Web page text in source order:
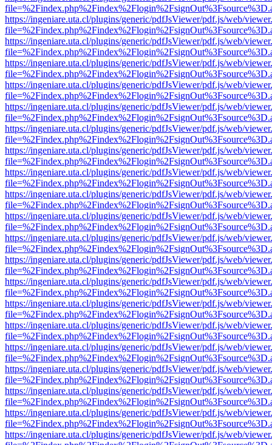
https://ingeniare.uta.cl/plugins/generic/pdfJsViewer/pdf.js/web/
https://ingeniare.uta.cl/plugins/generic/pdfJsViewer/pdf.js/web/
https://ingeniare.uta.cl/plugins/generic/pdfJsViewer/pdf.js/web/
https://ingeniare.uta.cl/plugins/generic/pdfJsViewer/pdf.js/web/
https://ingeniare.uta.cl/plugins/generic/pdfJsViewer/pdf.js/web/
https://ingeniare.uta.cl/plugins/generic/pdfJsViewer/pdf.js/web/
https://ingeniare.uta.cl/plugins/generic/pdfJsViewer/pdf.js/web/
https://ingeniare.uta.cl/plugins/generic/pdfJsViewer/pdf.js/web/
https://ingeniare.uta.cl/plugins/generic/pdfJsViewer/pdf.js/web/
https://ingeniare.uta.cl/plugins/generic/pdfJsViewer/pdf.js/web/
https://ingeniare.uta.cl/plugins/generic/pdfJsViewer/pdf.js/web/
https://ingeniare.uta.cl/plugins/generic/pdfJsViewer/pdf.js/web/
https://ingeniare.uta.cl/plugins/generic/pdfJsViewer/pdf.js/web/
https://ingeniare.uta.cl/plugins/generic/pdfJsViewer/pdf.js/web/
https://ingeniare.uta.cl/plugins/generic/pdfJsViewer/pdf.js/web/
https://ingeniare.uta.cl/plugins/generic/pdfJsViewer/pdf.js/web/
https://ingeniare.uta.cl/plugins/generic/pdfJsViewer/pdf.js/web/
https://ingeniare.uta.cl/plugins/generic/pdfJsViewer/pdf.js/web/
https://ingeniare.uta.cl/plugins/generic/pdfJsViewer/pdf.js/web/
https://ingeniare.uta.cl/plugins/generic/pdfJsViewer/pdf.js/web/